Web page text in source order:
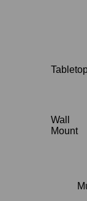
Wall
Mount